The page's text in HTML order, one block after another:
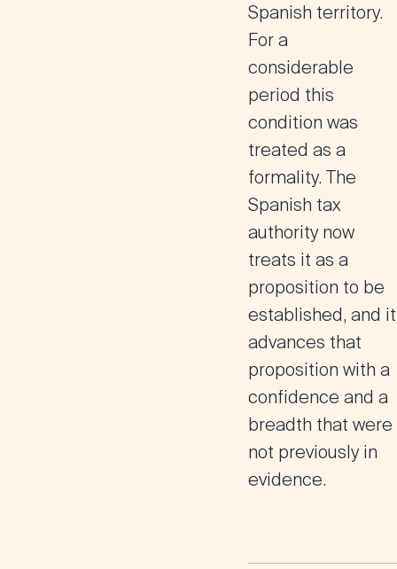
Spanish territory.
For a
considerable
period this
condition was
treated as a
formality. The
Spanish tax
authority now
treats it as a
proposition to be
established, and it
advances that
proposition with a
confidence and a
breadth that were
not previously in
evidence.